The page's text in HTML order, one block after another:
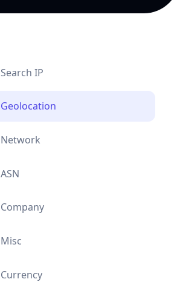
Search IP
Geolocation
Network
ASN
Company
Misc
Currency